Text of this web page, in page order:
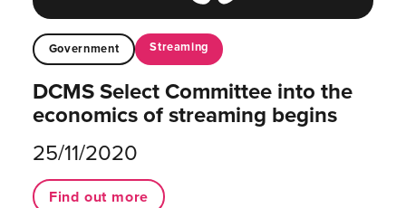
Government Streaming
DCMS Select Committee into the
economics of streaming begins
25/11/2020
Find out more